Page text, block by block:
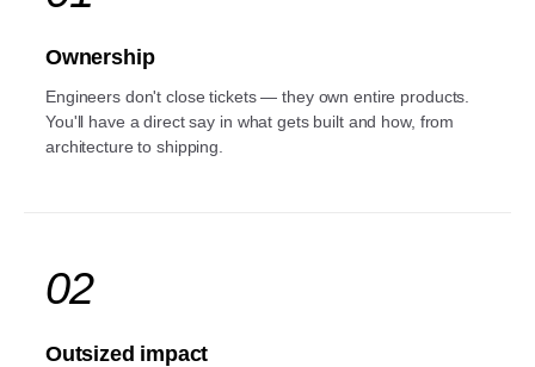
Ownership
Engineers don't close tickets — they own entire products.
You'll have a direct say in what gets built and how, from
architecture to shipping.
02
Outsized impact